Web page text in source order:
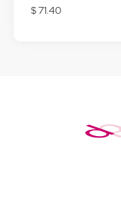
$ 71.40